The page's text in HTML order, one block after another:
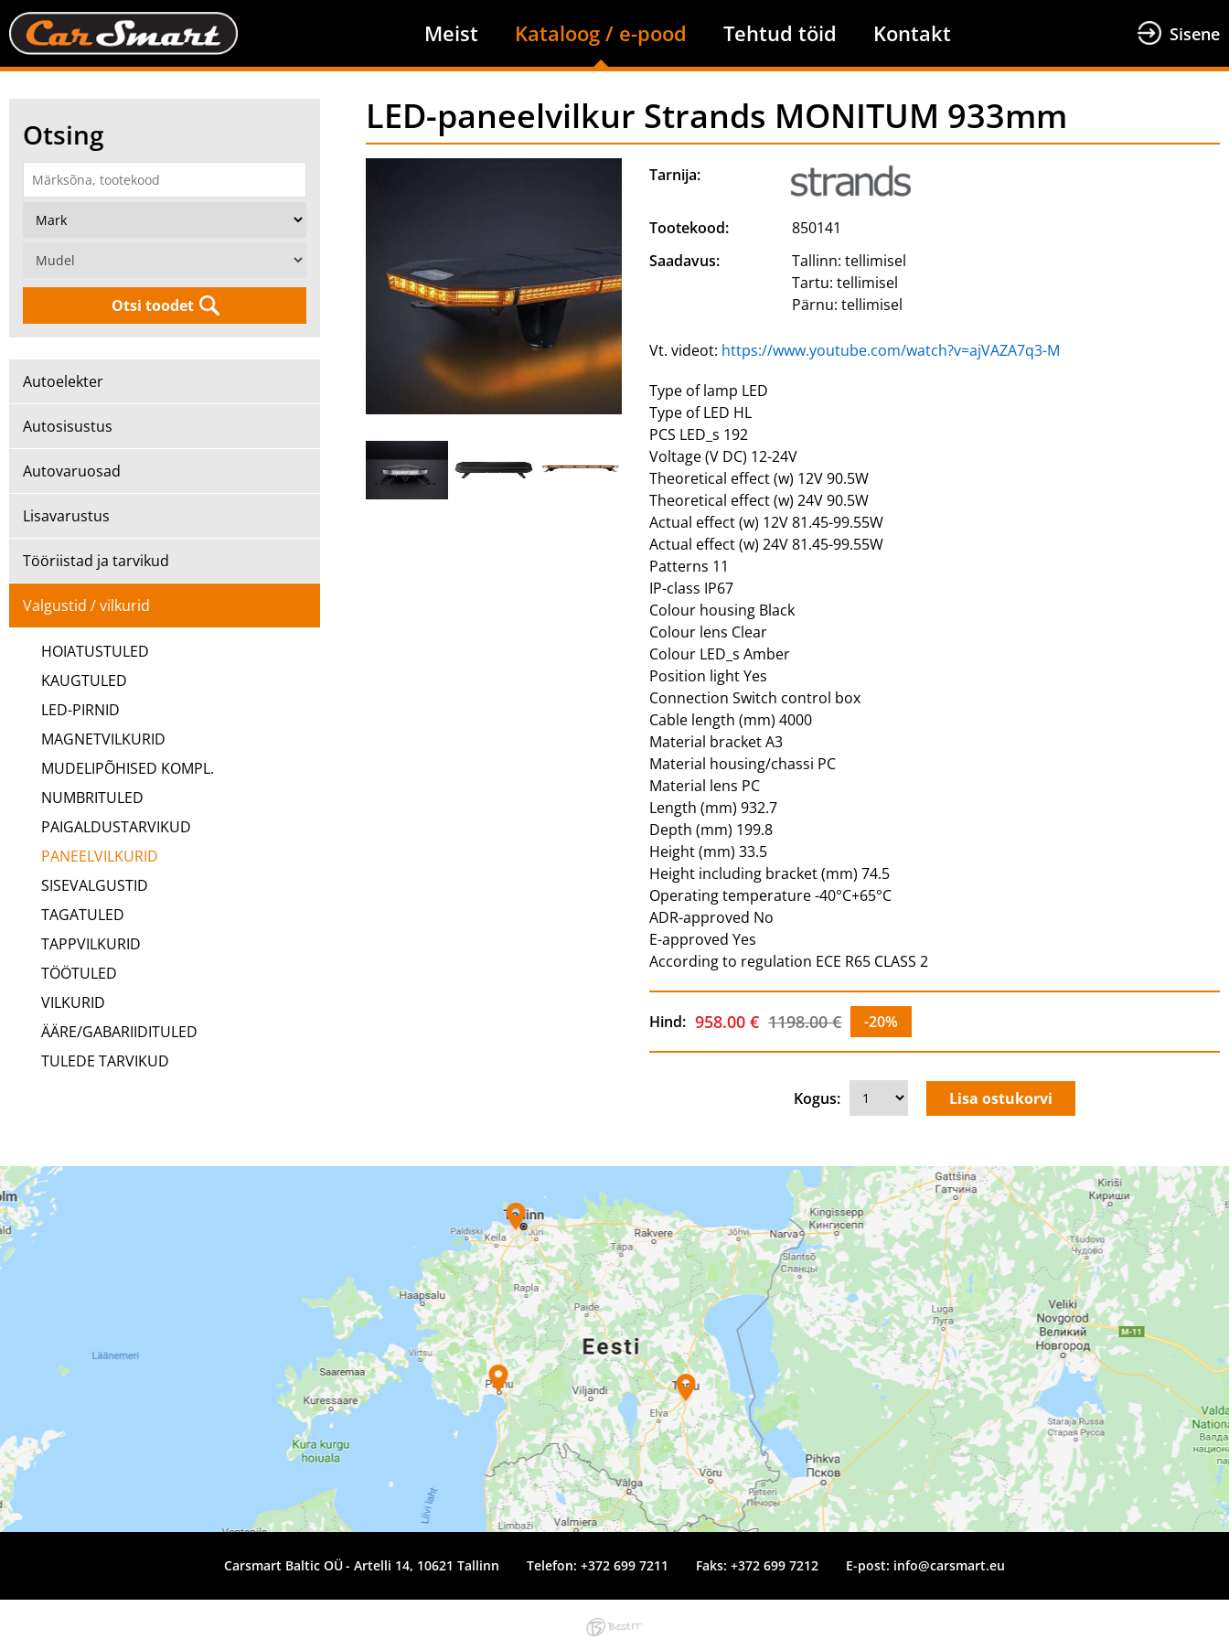
Meist Kataloog / e-pood Tehtud töid Kontakt Sisene
Otsing
Otsi toodet
Autoelekter
Autosisustus
Autovaruosad
Lisavarustus
Tööriistad ja tarvikud
Valgustid / vilkurid
HOIATUSTULED
KAUGTULED
LED-PIRNID
MAGNETVILKURID
MUDELIPÕHISED KOMPL.
NUMBRITULED
PAIGALDUSTARVIKUD
PANEELVILKURID
SISEVALGUSTID
TAGATULED
TAPPVILKURID
TÖÖTULED
VILKURID
ÄÄRE/GABARIIDITULED
TULEDE TARVIKUD
LED-paneelvilkur Strands MONITUM 933mm
Tarnija:
Tootekood:
850141
Saadavus:
Tallinn:tellimisel
Tartu:tellimisel
Pärnu:tellimisel
Vt. videot: https://www.youtube.com/watch?v=ajVAZA7q3-M
Type of lamp LED
Type of LED HL
PCS LED_s 192
Voltage (V DC) 12-24V
Theoretical effect (w) 12V 90.5W
Theoretical effect (w) 24V 90.5W
Actual effect (w) 12V 81.45-99.55W
Actual effect (w) 24V 81.45-99.55W
Patterns 11
IP-class IP67
Colour housing Black
Colour lens Clear
Colour LED_s Amber
Position light Yes
Connection Switch control box
Cable length (mm) 4000
Material bracket A3
Material housing/chassi PC
Material lens PC
Length (mm) 932.7
Depth (mm) 199.8
Height (mm) 33.5
Height including bracket (mm) 74.5
Operating temperature -40°C+65°C
ADR-approved No
E-approved Yes
According to regulation ECE R65 CLASS 2
Hind: 958.00 € 1198.00 € -20%
Kogus:
Carsmart Baltic OÜ Artelli 14, 10621 Tallinn Telefon: +372 699 7211 Faks: +372 699 7212 E-post: info@carsmart.eu